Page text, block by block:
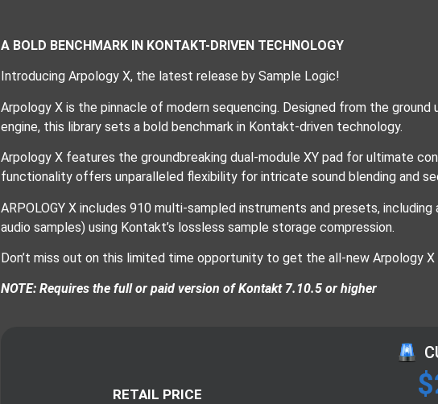
A BOLD BENCHMARK IN KONTAKT-DRIVEN TECHNOLOGY
Introducing Arpology X, the latest release by Sample Logic!
Arpology X is the pinnacle of modern sequencing. Designed from the
engine, this library sets a bold benchmark in Kontakt-driven technology.
Arpology X features the groundbreaking dual-module XY pad for ultimate
functionality offers unparalleled flexibility for intricate sound blending and
ARPOLOGY X includes 910 multi-sampled instruments and presets, including
audio samples) using Kontakt’s lossless sample storage compression.
Don’t miss out on this limited time opportunity to get the all-new Arpology
NOTE: Requires the full or paid version of Kontakt 7.10.5 or higher
RETAIL PRICE $